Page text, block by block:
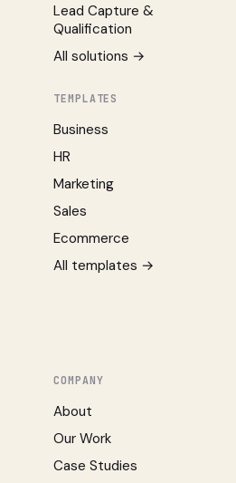
Lead Capture &
Qualification
All solutions →
TEMPLATES
Business
HR
Marketing
Sales
Ecommerce
All templates →
COMPANY
About
Our Work
Case Studies